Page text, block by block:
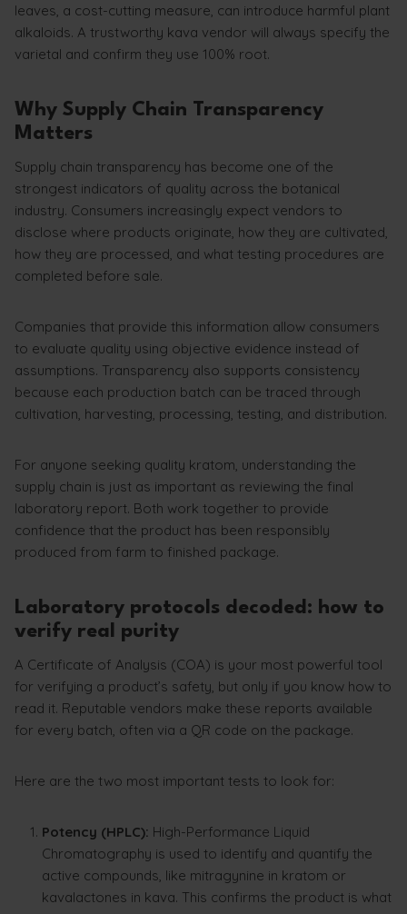
leaves, a cost-cutting measure, can introduce harmful plant
alkaloids. A trustworthy kava vendor will always specify the
varietal and confirm they use 100% root.
Why Supply Chain Transparency
Matters
Supply chain transparency has become one of the
strongest indicators of quality across the botanical
industry. Consumers increasingly expect vendors to
disclose where products originate, how they are cultivated,
how they are processed, and what testing procedures are
completed before sale.
Companies that provide this information allow consumers
to evaluate quality using objective evidence instead of
assumptions. Transparency also supports consistency
because each production batch can be traced through
cultivation, harvesting, processing, testing, and distribution.
For anyone seeking quality kratom, understanding the
supply chain is just as important as reviewing the final
laboratory report. Both work together to provide
confidence that the product has been responsibly
produced from farm to finished package.
Laboratory protocols decoded: how to
verify real purity
A Certificate of Analysis (COA) is your most powerful tool
for verifying a product’s safety, but only if you know how to
read it. Reputable vendors make these reports available
for every batch, often via a QR code on the package.
Here are the two most important tests to look for:
Potency (HPLC): High-Performance Liquid
Chromatography is used to identify and quantify the
active compounds, like mitragynine in kratom or
kavalactones in kava. This confirms the product is what